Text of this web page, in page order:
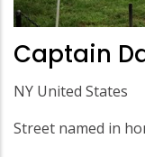
Captain
NY United States
Street named in